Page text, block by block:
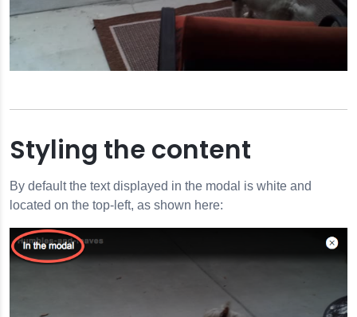
Styling the content
By default the text displayed in the modal is white and
located on the top-left, as shown here: